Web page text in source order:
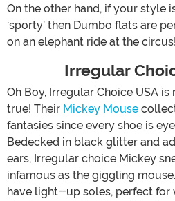
On the other hand, if your style
‘sporty’ then Dumbo flats are
on an elephant ride at the circus!
Irregular
Oh Boy, Irregular Choice USA
true! Their Mickey Mouse
fantasies since every shoe is
Bedecked in black glitter and
ears, Irregular choice Mickey
infamous as the giggling
have light-up soles, perfect for